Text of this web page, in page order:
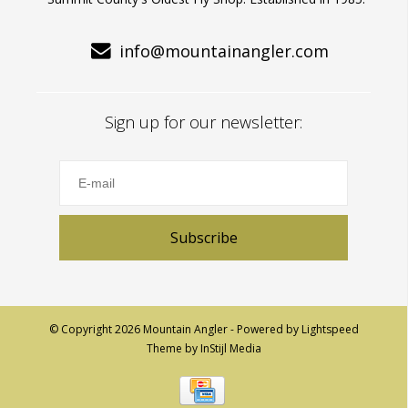
info@mountainangler.com
Sign up for our newsletter:
Subscribe
© Copyright 2026 Mountain Angler - Powered by Lightspeed
Theme by InStijl Media